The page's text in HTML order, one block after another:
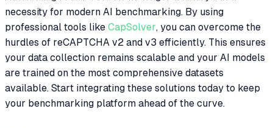
necessity for modern AI benchmarking. By using
professional tools like CapSolver, you can overcome the
hurdles of reCAPTCHA v2 and v3 efficiently. This ensures
your data collection remains scalable and your AI models
are trained on the most comprehensive datasets
available. Start integrating these solutions today to keep
your benchmarking platform ahead of the curve.